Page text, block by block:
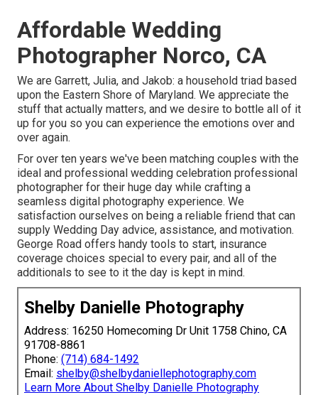
Affordable Wedding
Photographer Norco, CA
We are Garrett, Julia, and Jakob: a household triad based
upon the Eastern Shore of Maryland. We appreciate the
stuff that actually matters, and we desire to bottle all of it
up for you so you can experience the emotions over and
over again.
For over ten years we've been matching couples with the
ideal and professional wedding celebration professional
photographer for their huge day while crafting a
seamless digital photography experience. We
satisfaction ourselves on being a reliable friend that can
supply Wedding Day advice, assistance, and motivation.
George Road offers handy tools to start, insurance
coverage choices special to every pair, and all of the
additionals to see to it the day is kept in mind.
Shelby Danielle Photography
Address: 16250 Homecoming Dr Unit 1758 Chino, CA
91708-8861
Phone: (714) 684-1492
Email: shelby@shelbydaniellephotography.com
Learn More About Shelby Danielle Photography